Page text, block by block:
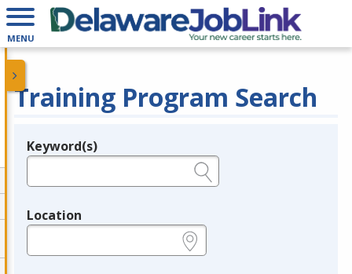
MENU
Training Program Search
Legend
Keyword(s)
Location